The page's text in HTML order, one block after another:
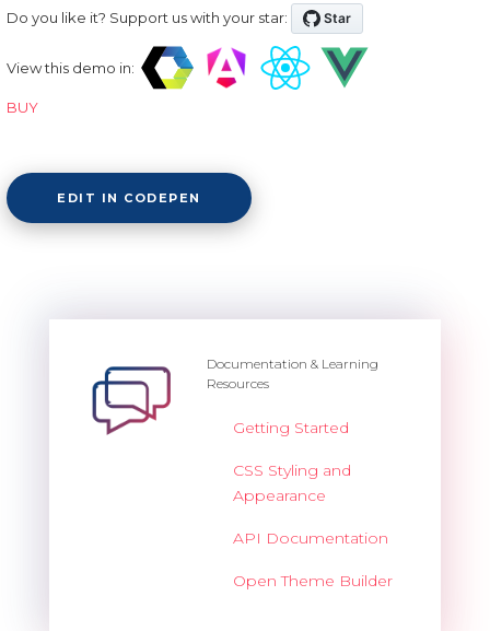
Do you like it? Support us with your star:
View this demo in:
BUY
EDIT IN CODEPEN
Documentation & Learning
Resources
Getting Started
CSS Styling and
Appearance
API Documentation
Open Theme Builder